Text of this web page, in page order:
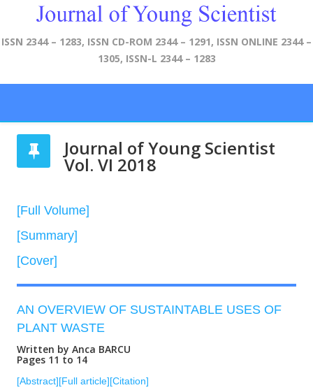
ISSN 2344 – 1283, ISSN CD-ROM 2344 – 1291, ISSN ONLINE 2344 –
1305, ISSN-L 2344 – 1283
Journal of Young Scientist
Vol. VI 2018
[Full Volume]
[Summary]
[Cover]
AN OVERVIEW OF SUSTAINTABLE USES OF
PLANT WASTE
Written by Anca BARCU
Pages 11 to 14
[Abstract][Full article][Citation]